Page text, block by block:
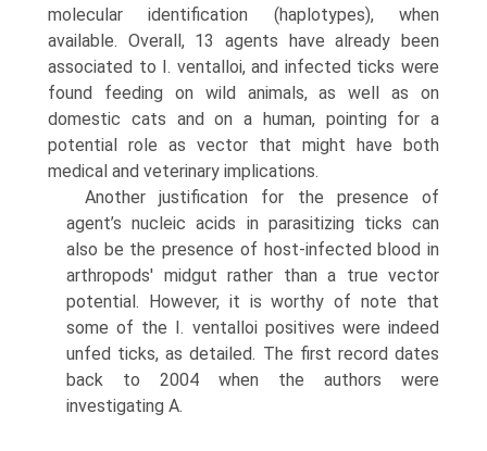
molecular identification (haplotypes), when
available. Overall, 13 agents have already been
associated to I. ventalloi, and infected ticks were
found feeding on wild animals, as well as on
domestic cats and on a human, pointing for a
potential role as vector that might have both
medical and veteri­nary implications.
Another justification for the presence of
agent’s nucleic acids in parasitizing ticks can
also be the presence of host-infected blood in
arthropods' midgut rather than a true vector
potential. However, it is worthy of note that
some of the I. ventalloi positives were indeed
unfed ticks, as detailed. The first record dates
back to 2004 when the authors were
investigating A.